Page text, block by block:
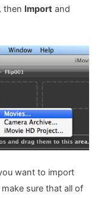
then Importand
want to import
sure that all of